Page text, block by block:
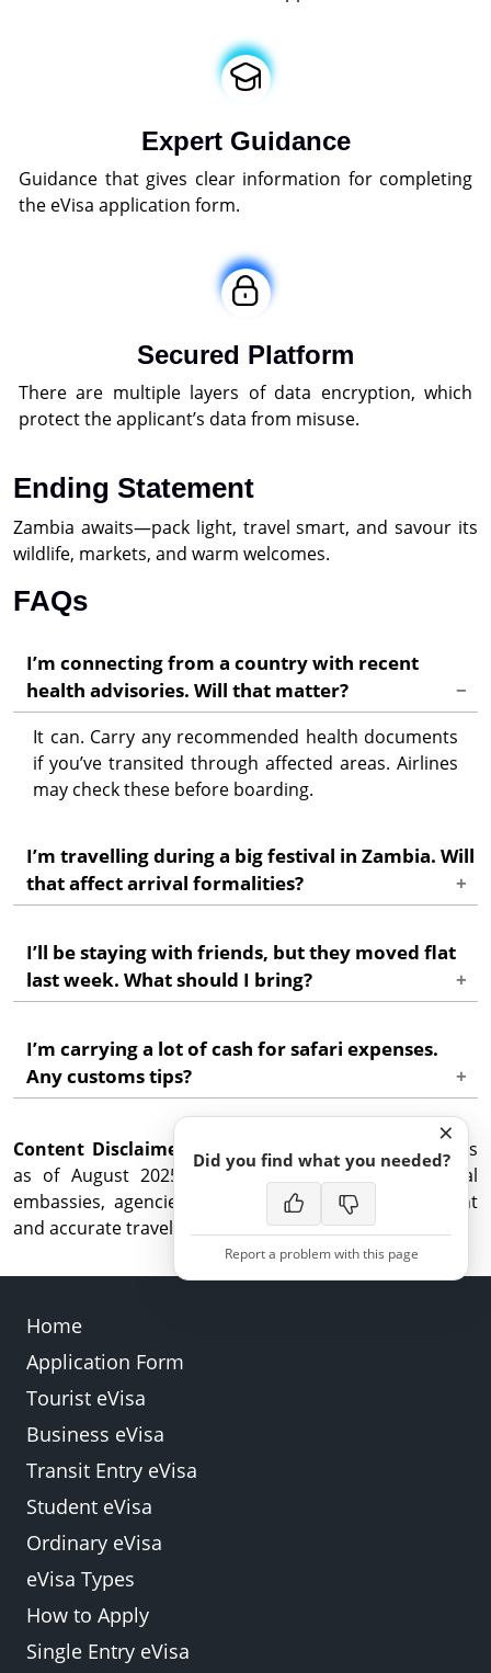
Expert Guidance
Guidance that gives clear information for completing
the eVisa application form.
Secured Platform
There are multiple layers of data encryption, which
protect the applicant’s data from misuse.
Ending Statement
Zambia awaits—pack light, travel smart, and savour its
wildlife, markets, and warm welcomes.
FAQs
I’m connecting from a country with recent
health advisories. Will that matter?
It can. Carry any recommended health documents
if you’ve transited through affected areas. Airlines
may check these before boarding.
I’m travelling during a big festival in Zambia. Will
that affect arrival formalities?
extra time, have all papers printed, and keep
accommodation and onward travel confirmations
ready for quick checks.
I’ll be staying with friends, but they moved flat
last week. What should I bring?
contact details. Immigration may ask where you’re
reachable in Zambia.
I’m carrying a lot of cash for safari expenses.
Any customs tips?
Declare amounts above the limit when asked, keep
FX/ATM slips, and split funds between card and
cash for safety.
Content Disclaimer:
While this guide reflects updates
as of August 2025, we advise checking with official
embassies, agencies, or airlines for the most current
and accurate travel information.
×
Did you find what you needed?
Report a problem with this page
Home
Application Form
Tourist eVisa
Business eVisa
Transit Entry eVisa
Student eVisa
Ordinary eVisa
eVisa Types
How to Apply
Single Entry eVisa